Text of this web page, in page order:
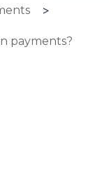
payments?